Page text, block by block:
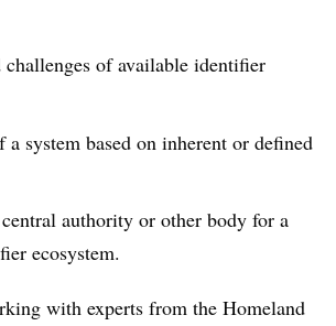
challenges of available identifier
system based on inherent or defined
authority or other body for a
ecosystem.
with experts from the Homeland